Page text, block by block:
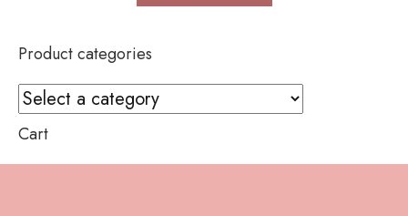
Product categories
Cart